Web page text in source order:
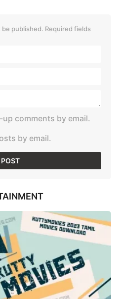
be published. Required fields
comments by email.
by email.